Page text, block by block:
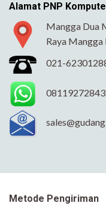
Alamat PNP
Mangga Dua
Raya
021-
08119272843
Metode Pengiriman